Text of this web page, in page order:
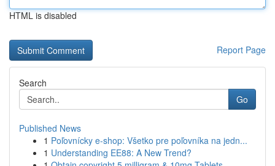
HTML is disabled
Report Page
Search
Go
Published News
1 Poľovnícky e-shop: Všetko pre poľovníka na jedn...
1 Understanding EE88: A New Trend?